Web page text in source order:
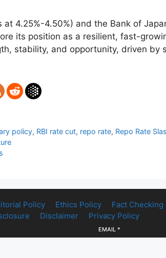
4.25%-4.50%) and the Bank of
its position as a resilient, fast-
stability, and opportunity, driven by
policy, RBI rate cut, repo rate, Repo Rate
Policy Ethics Policy
Fact
Disclaimer Privacy Policy
EMAIL *